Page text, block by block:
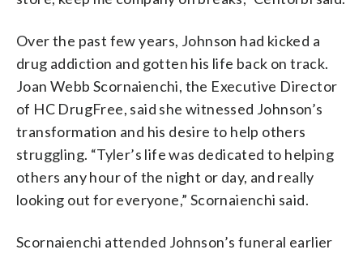
Over the past few years, Johnson had kicked a
drug addiction and gotten his life back on track.
Joan Webb Scornaienchi, the Executive Director
of HC DrugFree, said she witnessed Johnson’s
transformation and his desire to help others
struggling. “Tyler’s life was dedicated to helping
others any hour of the night or day, and really
looking out for everyone,” Scornaienchi said.
Scornaienchi attended Johnson’s funeral earlier